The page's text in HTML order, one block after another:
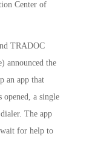
Center of
TRADOC
announced the
an app that
opened, a single
The app
wait for help to